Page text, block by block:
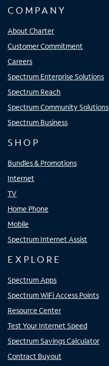
COMPANY
About Charter
Customer Commitment
Careers
Spectrum Enterprise Solutions
Spectrum Reach
Spectrum Community Solutions
Spectrum Business
SHOP
Bundles & Promotions
Internet
TV
Home Phone
Mobile
Spectrum Internet Assist
EXPLORE
Spectrum Apps
Spectrum WiFi Access Points
Resource Center
Test Your Internet Speed
Spectrum Savings Calculator
Contract Buyout